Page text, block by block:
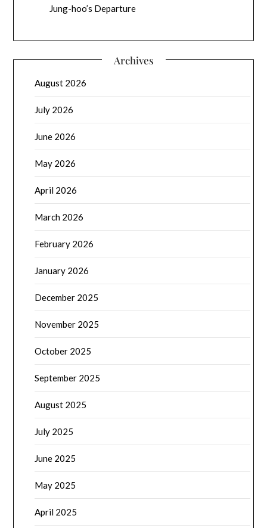
Jung-hoo’s Departure
Archives
August 2026
July 2026
June 2026
May 2026
April 2026
March 2026
February 2026
January 2026
December 2025
November 2025
October 2025
September 2025
August 2025
July 2025
June 2025
May 2025
April 2025